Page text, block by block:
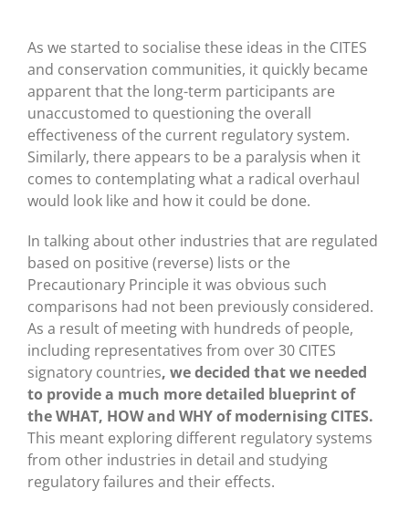
As we started to socialise these ideas in the CITES
and conservation communities, it quickly became
apparent that the long-term participants are
unaccustomed to questioning the overall
effectiveness of the current regulatory system.
Similarly, there appears to be a paralysis when it
comes to contemplating what a radical overhaul
would look like and how it could be done.
In talking about other industries that are regulated
based on positive (reverse) lists or the
Precautionary Principle it was obvious such
comparisons had not been previously considered.
As a result of meeting with hundreds of people,
including representatives from over 30 CITES
signatory countries, we decided that we needed
to provide a much more detailed blueprint of
the WHAT, HOW and WHY of modernising CITES.
This meant exploring different regulatory systems
from other industries in detail and studying
regulatory failures and their effects.